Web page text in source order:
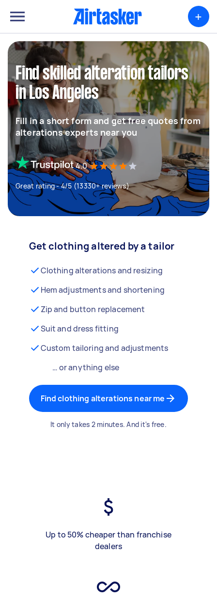
+
Find skilled alteration tailors
in Los Angeles
Fill in a short form and get free quotes from
alterations experts near you
4.0
Great rating - 4/5 (13330+ reviews)
Get clothing altered by a tailor
Clothing alterations and resizing
Hem adjustments and shortening
Zip and button replacement
Suit and dress fitting
Custom tailoring and adjustments
… or anything else
Find clothing alterations near me
It only takes 2 minutes. And it's free.
Up to 50% cheaper than franchise
dealers